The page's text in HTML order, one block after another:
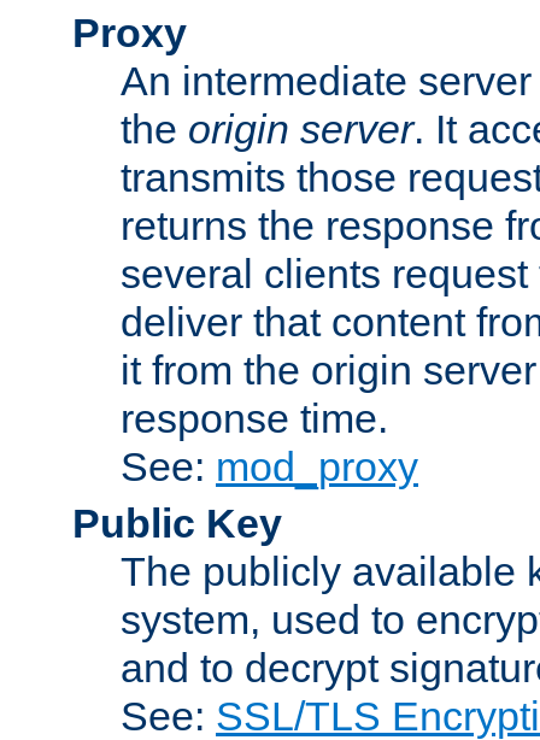
Proxy
An intermediate
the origin server. It
transmits those
returns the response
several clients
deliver that content
it from the origin
response time.
See: mod_proxy
Public Key
The publicly available
system, used to
and to decrypt
See: SSL/TLS